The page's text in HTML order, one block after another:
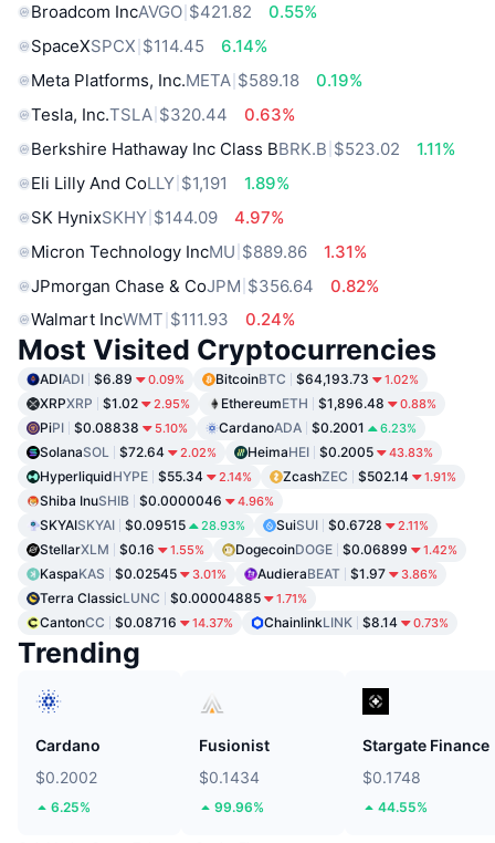
Broadcom IncAVGO $421.82
0.55%
SpaceXSPCX $114.45
6.14%
Meta Platforms, Inc.META $589.18
0.19%
Tesla, Inc.TSLA $320.44
0.63%
Berkshire Hathaway Inc Class BBRK.B $523.02
1.11%
Eli Lilly And CoLLY $1,191
1.89%
SK HynixSKHY $144.09
4.97%
Micron Technology IncMU $889.86
1.31%
JPmorgan Chase & CoJPM $356.64
0.82%
Walmart IncWMT $111.93 0.24%
Most Visited Cryptocurrencies
ADIADI $6.89 0.09% BitcoinBTC $64,193.73 1.02%
XRPXRP $1.02 2.95% EthereumETH $1,896.48 0.88%
PiPI $0.08838 5.10% CardanoADA $0.2001 6.23%
SolanaSOL $72.64 2.02% HeimaHEI $0.2005 43.83%
HyperliquidHYPE $55.34 2.14% ZcashZEC $502.14 1.91%
Shiba InuSHIB $0.0000046 4.96%
SKYAISKYAI $0.09515 28.93% SuiSUI $0.6728 2.11%
StellarXLM $0.16 1.55% DogecoinDOGE $0.06899 1.42%
KaspaKAS $0.02545 3.01% AudieraBEAT $1.97 3.86%
Terra ClassicLUNC $0.00004885 1.71%
CantonCC $0.08716 14.37% ChainlinkLINK $8.14 0.73%
Trending
Cardano
$0.2002
6.25%
Fusionist
$0.1434
99.96%
Stargate Finance
$0.1748
44.55%